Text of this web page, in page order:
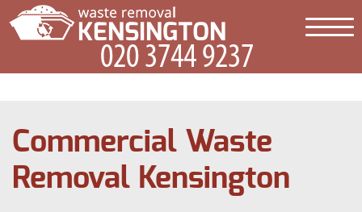
Commercial Waste
Removal Kensington